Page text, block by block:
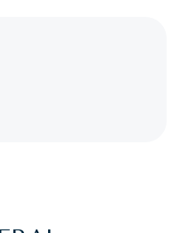
a new window, and
opens a new
link opens a new